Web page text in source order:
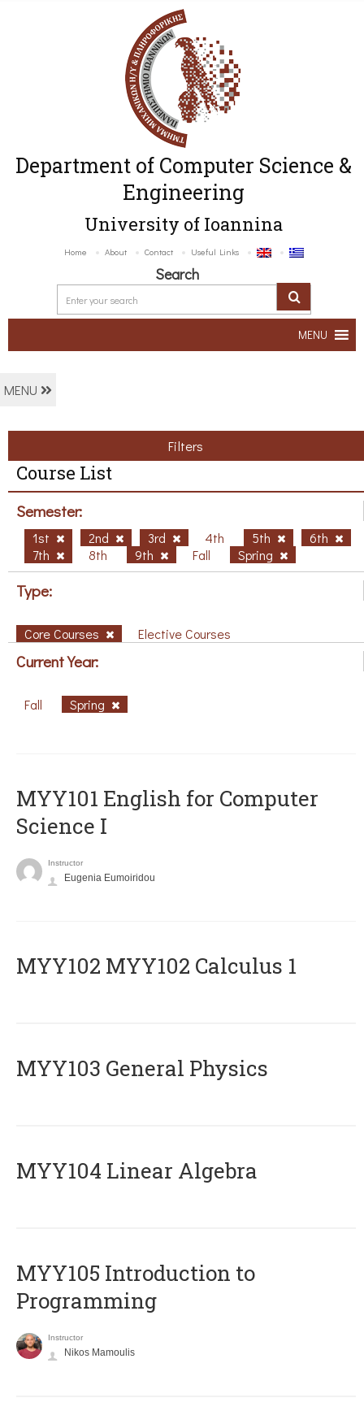
Department of Computer Science &
Engineering
University of Ioannina
Home About Contact Useful Links
Search
MENU
MENU
Filters
Course List
Semester:
1st 2nd 3rd 4th 5th
6th
7th
8th 9th Fall Spring
Type:
Core Courses Elective Courses
Current Year:
Fall Spring
MYY101 English for Computer
Science I
Instructor
Eugenia Eumoiridou
ΜΥΥ102 MYY102 Calculus 1
MYY103 General Physics
MYY104 Linear Algebra
MYY105 Introduction to
Programming
Instructor
Nikos Mamoulis